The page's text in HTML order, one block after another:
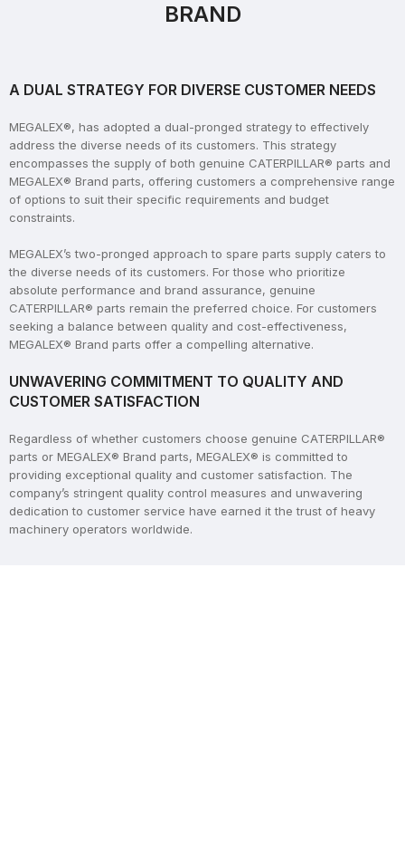
BRAND
A DUAL STRATEGY FOR DIVERSE CUSTOMER NEEDS
MEGALEX®, has adopted a dual-pronged strategy to effectively
address the diverse needs of its customers. This strategy
encompasses the supply of both genuine CATERPILLAR® parts and
MEGALEX® Brand parts, offering customers a comprehensive range
of options to suit their specific requirements and budget
constraints.
MEGALEX’s two-pronged approach to spare parts supply caters to
the diverse needs of its customers. For those who prioritize
absolute performance and brand assurance, genuine
CATERPILLAR® parts remain the preferred choice. For customers
seeking a balance between quality and cost-effectiveness,
MEGALEX® Brand parts offer a compelling alternative.
UNWAVERING COMMITMENT TO QUALITY AND
CUSTOMER SATISFACTION
Regardless of whether customers choose genuine CATERPILLAR®
parts or MEGALEX® Brand parts, MEGALEX® is committed to
providing exceptional quality and customer satisfaction. The
company’s stringent quality control measures and unwavering
dedication to customer service have earned it the trust of heavy
machinery operators worldwide.